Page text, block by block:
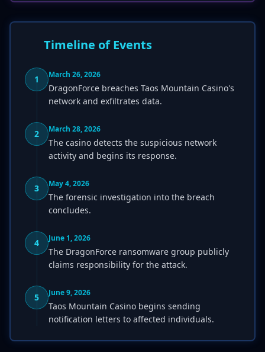
Timeline of Events
1 March 26, 2026
DragonForce breaches Taos Mountain Casino's
network and exfiltrates data.
2 March 28, 2026
The casino detects the suspicious network
activity and begins its response.
3 May 4, 2026
The forensic investigation into the breach
concludes.
4 June 1, 2026
The DragonForce ransomware group publicly
claims responsibility for the attack.
5 June 9, 2026
Taos Mountain Casino begins sending
notification letters to affected individuals.